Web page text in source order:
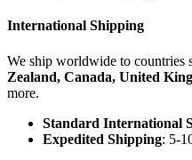
International Shipping
We ship worldwide to countries
Zealand, Canada, United
more.
Standard International
Expedited Shipping: 5-